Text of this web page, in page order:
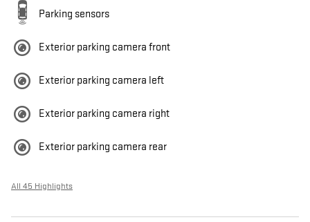
Parking sensors
Exterior parking camera front
Exterior parking camera left
Exterior parking camera right
Exterior parking camera rear
All 45 Highlights